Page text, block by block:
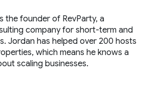
the founder of RevParty, a
company for short-term and
Jordan has helped over 200 hosts
which means he knows a
scaling businesses.